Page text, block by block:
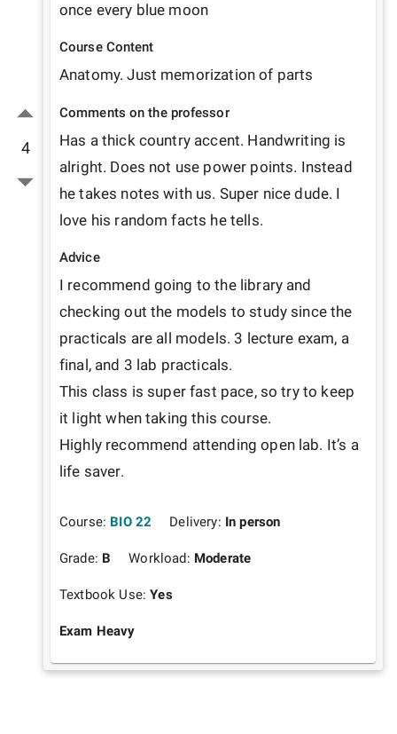
4
once every blue moon
Course Content
Anatomy. Just memorization of parts
Comments on the professor
Has a thick country accent. Handwriting is
alright. Does not use power points. Instead
he takes notes with us. Super nice dude. I
love his random facts he tells.
Advice
I recommend going to the library and
checking out the models to study since the
practicals are all models. 3 lecture exam, a
final, and 3 lab practicals.
This class is super fast pace, so try to keep
it light when taking this course.
Highly recommend attending open lab. It’s a
life saver.
Course: BIO 22 Delivery: In person
Grade: B Workload: Moderate
Textbook Use:Yes
Exam Heavy